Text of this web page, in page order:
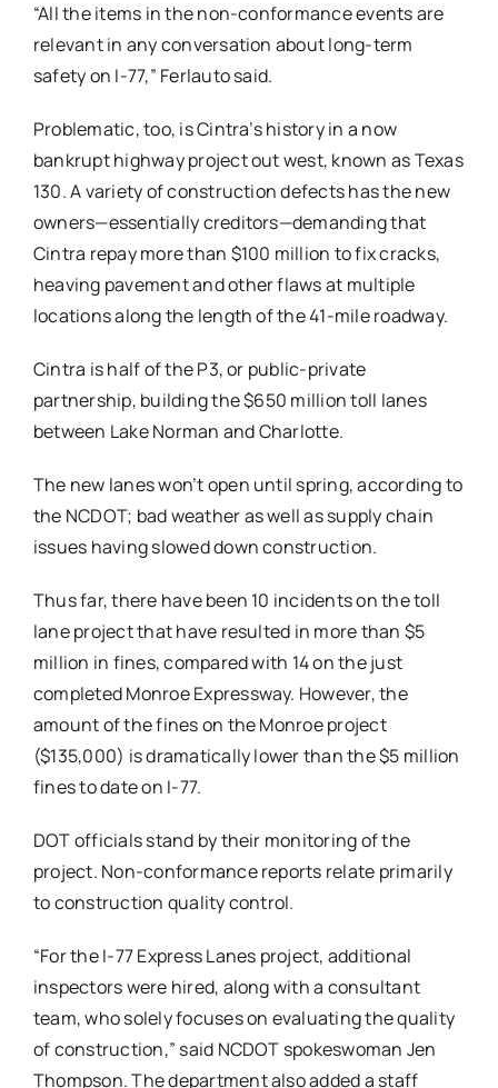
“All the items in the non-conformance events are
relevant in any conversation about long-term
safety on I-77,” Ferlauto said.
Problematic, too, is Cintra’s history in a now
bankrupt highway project out west, known as Texas
130. A variety of construction defects has the new
owners—essentially creditors—demanding that
Cintra repay more than $100 million to fix cracks,
heaving pavement and other flaws at multiple
locations along the length of the 41-mile roadway.
Cintra is half of the P3, or public-private
partnership, building the $650 million toll lanes
between Lake Norman and Charlotte.
The new lanes won’t open until spring, according to
the NCDOT; bad weather as well as supply chain
issues having slowed down construction.
Thus far, there have been 10 incidents on the toll
lane project that have resulted in more than $5
million in fines, compared with 14 on the just
completed Monroe Expressway. However, the
amount of the fines on the Monroe project
($135,000) is dramatically lower than the $5 million
fines to date on I-77.
DOT officials stand by their monitoring of the
project. Non-conformance reports relate primarily
to construction quality control.
“For the I-77 Express Lanes project, additional
inspectors were hired, along with a consultant
team, who solely focuses on evaluating the quality
of construction,” said NCDOT spokeswoman Jen
Thompson. The department also added a staff